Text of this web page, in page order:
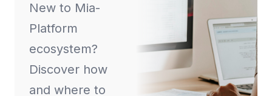
New to Mia-
Platform
ecosystem?
Discover how
and where to